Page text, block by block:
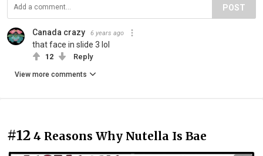
POST
Canada crazy 6 years ago
that face in slide 3 lol
12 Reply
View more comments
#12 4 Reasons Why Nutella Is Bae